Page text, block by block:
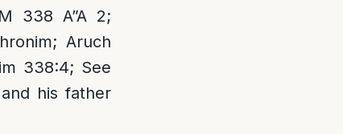
338 A”A 2;
Aruch
338:4; See
his father